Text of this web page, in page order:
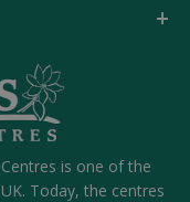
is one of the
Today, the centres